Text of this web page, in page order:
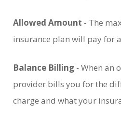
Allowed Amount - The
insurance plan will pay for
Balance Billing- When an
provider bills you for the
charge and what your